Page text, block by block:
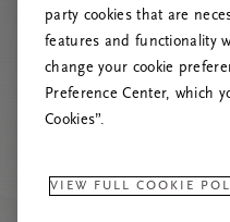
party cookies that are
features and functionality
change your cookie
Preference Center, which
Cookies”.
VIEW FULL COOKIE